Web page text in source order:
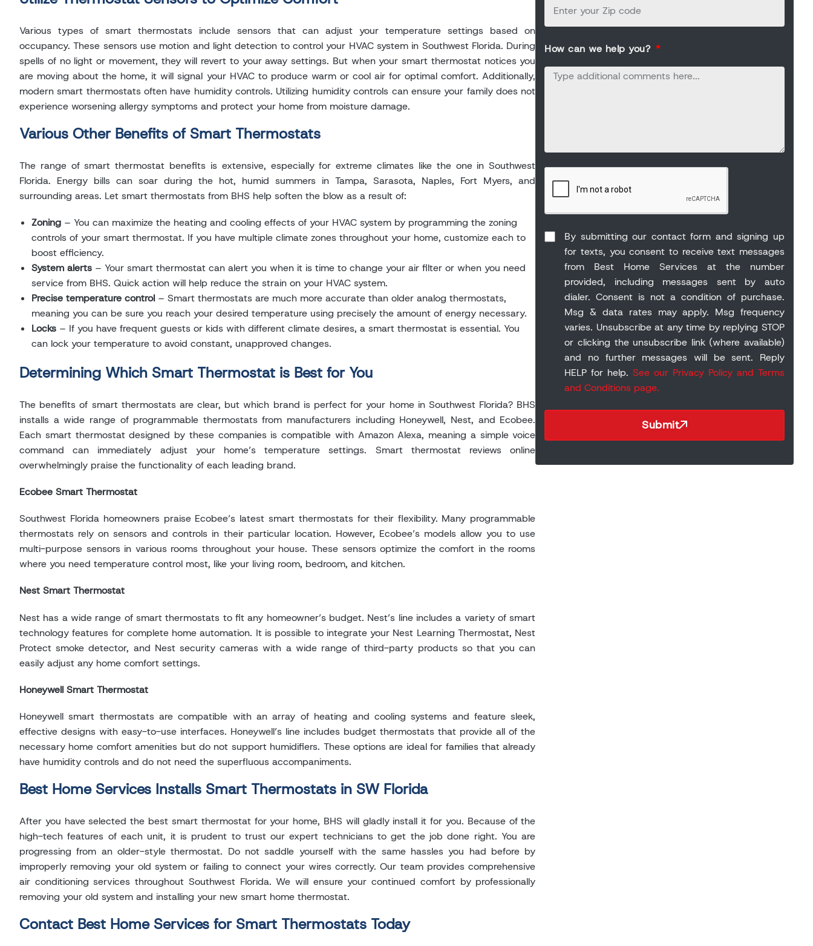
Various types of smart thermostats include sensors that can adjust your temperature settings based on
occupancy. These sensors use motion and light detection to control your HVAC system in Southwest Florida. During
spells of no light or movement, they will revert to your away settings. But when your smart thermostat notices you
are moving about the home, it will signal your HVAC to produce warm or cool air for optimal comfort. Additionally,
modern smart thermostats often have humidity controls. Utilizing humidity controls can ensure your family does not
experience worsening allergy symptoms and protect your home from moisture damage.
Various Other Benefits of Smart Thermostats
The range of smart thermostat benefits is extensive, especially for extreme climates like the one in Southwest
Florida. Energy bills can soar during the hot, humid summers in Tampa, Sarasota, Naples, Fort Myers, and
surrounding areas. Let smart thermostats from BHS help soften the blow as a result of:
Zoning – You can maximize the heating and cooling effects of your HVAC system by programming the zoning
controls of your smart thermostat. If you have multiple climate zones throughout your home, customize each to
boost efficiency.
System alerts – Your smart thermostat can alert you when it is time to change your air filter or when you need
service from BHS. Quick action will help reduce the strain on your HVAC system.
Precise temperature control – Smart thermostats are much more accurate than older analog thermostats,
meaning you can be sure you reach your desired temperature using precisely the amount of energy necessary.
Locks – If you have frequent guests or kids with different climate desires, a smart thermostat is essential. You
can lock your temperature to avoid constant, unapproved changes.
Determining Which Smart Thermostat is Best for You
The benefits of smart thermostats are clear, but which brand is perfect for your home in Southwest Florida? BHS
installs a wide range of programmable thermostats from manufacturers including Honeywell, Nest, and Ecobee.
Each smart thermostat designed by these companies is compatible with Amazon Alexa, meaning a simple voice
command can immediately adjust your home’s temperature settings. Smart thermostat reviews online
overwhelmingly praise the functionality of each leading brand.
Ecobee Smart Thermostat
Southwest Florida homeowners praise Ecobee’s latest smart thermostats for their flexibility. Many programmable
thermostats rely on sensors and controls in their particular location. However, Ecobee’s models allow you to use
multi-purpose sensors in various rooms throughout your house. These sensors optimize the comfort in the rooms
where you need temperature control most, like your living room, bedroom, and kitchen.
Nest Smart Thermostat
Nest has a wide range of smart thermostats to fit any homeowner’s budget. Nest’s line includes a variety of smart
technology features for complete home automation. It is possible to integrate your Nest Learning Thermostat, Nest
Protect smoke detector, and Nest security cameras with a wide range of third-party products so that you can
easily adjust any home comfort settings.
Honeywell Smart Thermostat
Honeywell smart thermostats are compatible with an array of heating and cooling systems and feature sleek,
effective designs with easy-to-use interfaces. Honeywell’s line includes budget thermostats that provide all of the
necessary home comfort amenities but do not support humidifiers. These options are ideal for families that already
have humidity controls and do not need the superfluous accompaniments.
Best Home Services Installs Smart Thermostats in SW Florida
After you have selected the best smart thermostat for your home, BHS will gladly install it for you. Because of the
high-tech features of each unit, it is prudent to trust our expert technicians to get the job done right. You are
progressing from an older-style thermostat. Do not saddle yourself with the same hassles you had before by
improperly removing your old system or failing to connect your wires correctly. Our team provides comprehensive
air conditioning services throughout Southwest Florida. We will ensure your continued comfort by professionally
removing your old system and installing your new smart home thermostat.
Contact Best Home Services for Smart Thermostats Today
How can we help you?
By submitting our contact form and signing up
for texts, you consent to receive text messages
from Best Home Services at the number
provided, including messages sent by auto
dialer. Consent is not a condition of purchase.
Msg & data rates may apply. Msg frequency
varies. Unsubscribe at any time by replying STOP
or clicking the unsubscribe link (where available)
and no further messages will be sent. Reply
HELP for help.See our Privacy Policy and Terms
and Conditions page.
Submit